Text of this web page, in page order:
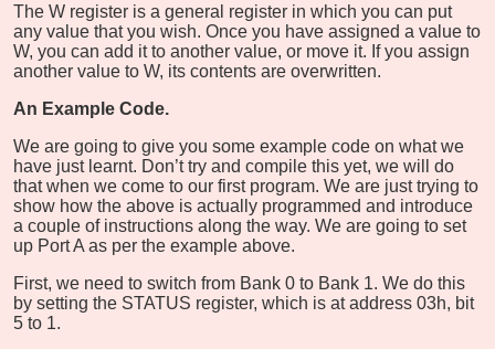
The W register is a general register in which you can put
any value that you wish. Once you have assigned a value to
W, you can add it to another value, or move it. If you assign
another value to W, its contents are overwritten.
An Example Code.
We are going to give you some example code on what we
have just learnt. Don’t try and compile this yet, we will do
that when we come to our first program. We are just trying to
show how the above is actually programmed and introduce
a couple of instructions along the way. We are going to set
up Port A as per the example above.
First, we need to switch from Bank 0 to Bank 1. We do this
by setting the STATUS register, which is at address 03h, bit
5 to 1.